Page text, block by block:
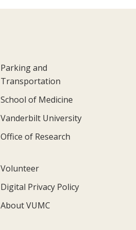
Parking and
Transportation
School of Medicine
Vanderbilt University
Office of Research
Volunteer
Digital Privacy Policy
About VUMC